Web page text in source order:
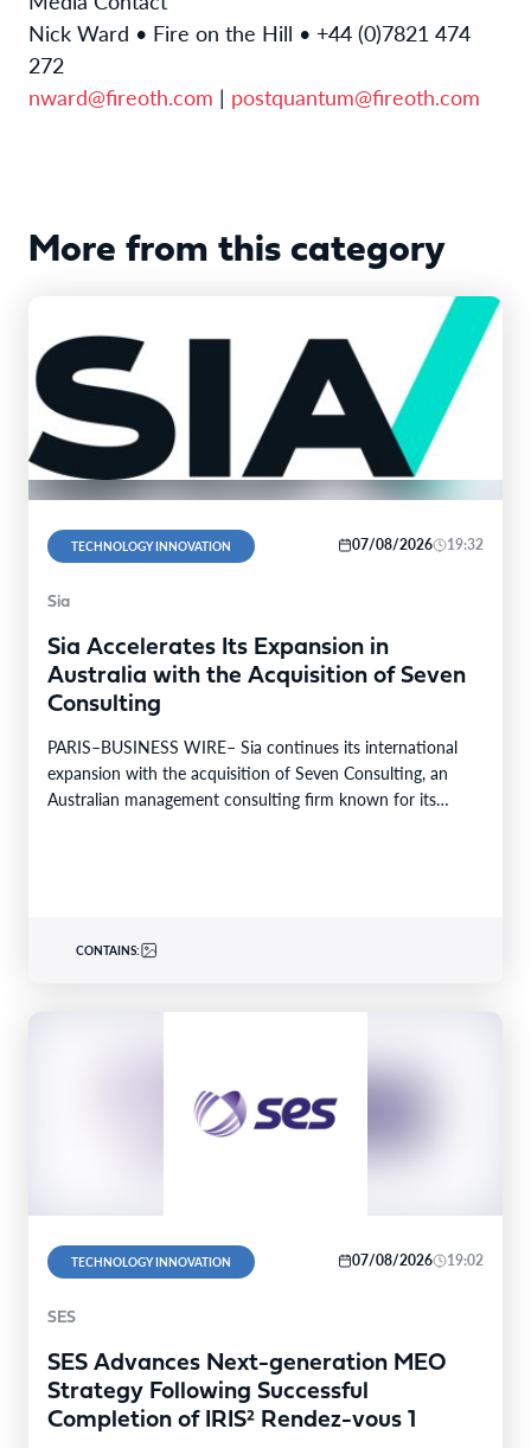
Nick Ward • Fire on the Hill • +44 (0)7821 474
272
nward@fireoth.com | postquantum@fireoth.com
More from this category
TECHNOLOGY INNOVATION 07/08/2026 19:32
Sia
Sia Accelerates Its Expansion in
Australia with the Acquisition of Seven
Consulting
PARIS–BUSINESS WIRE– Sia continues its international
expansion with the acquisition of Seven Consulting, an
Australian management consulting firm known for its
CONTAINS:
TECHNOLOGY INNOVATION 07/08/2026 19:02
SES
SES Advances Next-generation MEO
Strategy Following Successful
Completion of IRIS² Rendez-vous 1